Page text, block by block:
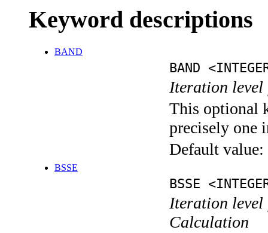
Keyword descriptions
BAND
BAND
Iteration level
This optional
precisely one
Default value:
BSSE
BSSE
Iteration level
Calculation